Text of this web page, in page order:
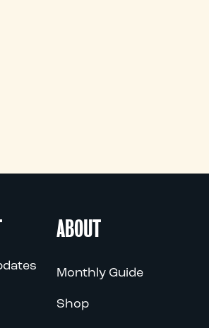
ABOUT
Monthly Guide
Shop